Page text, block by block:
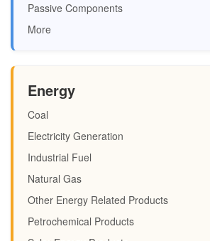
Passive Components
More
Energy
Coal
Electricity Generation
Industrial Fuel
Natural Gas
Other Energy Related Products
Petrochemical Products